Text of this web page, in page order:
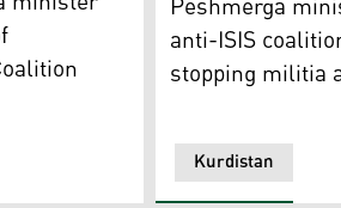
Kurdistan
anti-ISIS
stopping militia